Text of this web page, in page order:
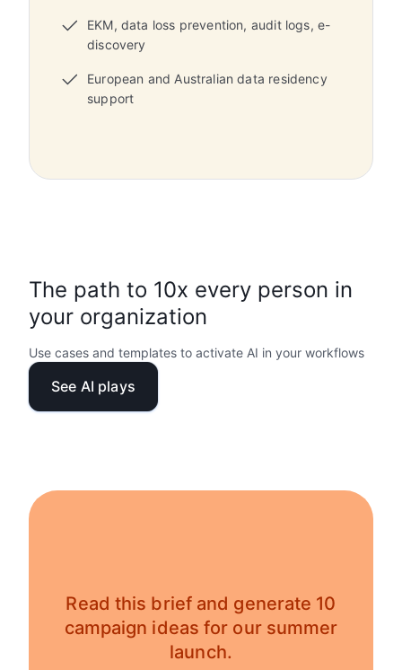
EKM, data loss prevention, audit logs, e-
discovery
European and Australian data residency
support
The path to 10x every person in
your organization
Use cases and templates to activate AI in your workflows
See AI plays
Read this brief and generate 10
campaign ideas for our summer
launch.